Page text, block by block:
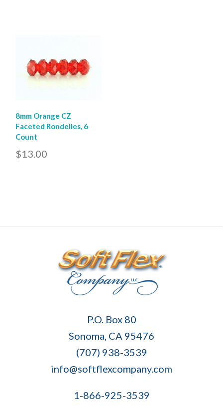
8mm Orange CZ
Faceted Rondelles, 6
Count
$13.00
P.O. Box 80
Sonoma, CA 95476
(707) 938-3539
info@softflexcompany.com
1-866-925-3539